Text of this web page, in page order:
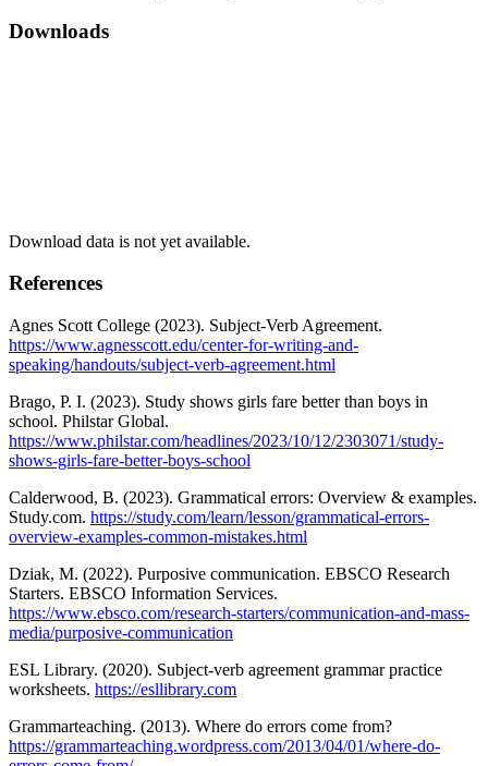
Downloads
Download data is not yet available.
References
Agnes Scott College (2023). Subject-Verb Agreement.
https://www.agnesscott.edu/center-for-writing-and-
speaking/handouts/subject-verb-agreement.html
Brago, P. I. (2023). Study shows girls fare better than boys in
school. Philstar Global.
https://www.philstar.com/headlines/2023/10/12/2303071/study-
shows-girls-fare-better-boys-school
Calderwood, B. (2023). Grammatical errors: Overview & examples.
Study.com. https://study.com/learn/lesson/grammatical-errors-
overview-examples-common-mistakes.html
Dziak, M. (2022). Purposive communication. EBSCO Research
Starters. EBSCO Information Services.
https://www.ebsco.com/research-starters/communication-and-mass-
media/purposive-communication
ESL Library. (2020). Subject-verb agreement grammar practice
worksheets. https://esllibrary.com
Grammarteaching. (2013). Where do errors come from?
https://grammarteaching.wordpress.com/2013/04/01/where-do-